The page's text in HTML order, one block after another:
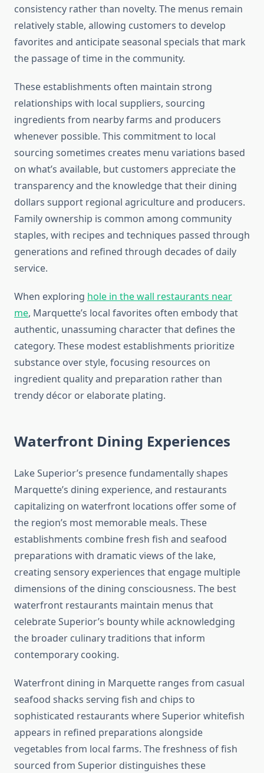
consistency rather than novelty. The menus remain
relatively stable, allowing customers to develop
favorites and anticipate seasonal specials that mark
the passage of time in the community.
These establishments often maintain strong
relationships with local suppliers, sourcing
ingredients from nearby farms and producers
whenever possible. This commitment to local
sourcing sometimes creates menu variations based
on what’s available, but customers appreciate the
transparency and the knowledge that their dining
dollars support regional agriculture and producers.
Family ownership is common among community
staples, with recipes and techniques passed through
generations and refined through decades of daily
service.
When exploring hole in the wall restaurants near
me, Marquette’s local favorites often embody that
authentic, unassuming character that defines the
category. These modest establishments prioritize
substance over style, focusing resources on
ingredient quality and preparation rather than
trendy décor or elaborate plating.
Waterfront Dining Experiences
Lake Superior’s presence fundamentally shapes
Marquette’s dining experience, and restaurants
capitalizing on waterfront locations offer some of
the region’s most memorable meals. These
establishments combine fresh fish and seafood
preparations with dramatic views of the lake,
creating sensory experiences that engage multiple
dimensions of the dining consciousness. The best
waterfront restaurants maintain menus that
celebrate Superior’s bounty while acknowledging
the broader culinary traditions that inform
contemporary cooking.
Waterfront dining in Marquette ranges from casual
seafood shacks serving fish and chips to
sophisticated restaurants where Superior whitefish
appears in refined preparations alongside
vegetables from local farms. The freshness of fish
sourced from Superior distinguishes these